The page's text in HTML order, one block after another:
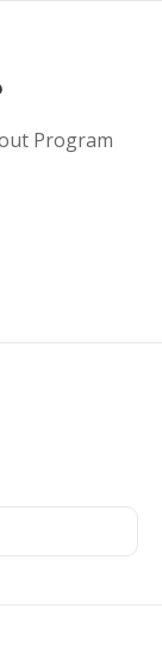
Program